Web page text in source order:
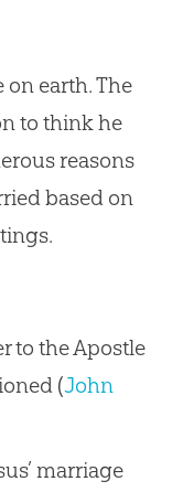
earth. The
to think he
reasons
based on
to the Apostle
(John
marriage